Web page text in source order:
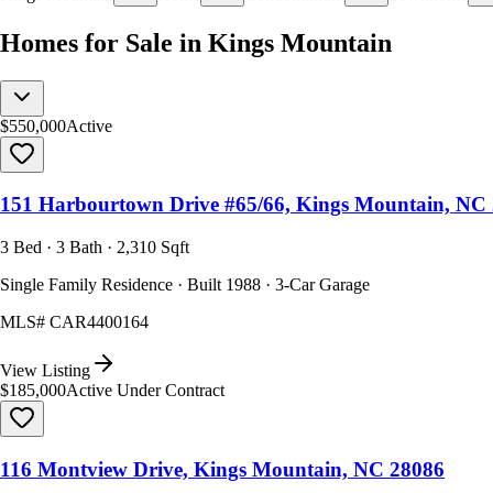
Homes for Sale in Kings Mountain
$550,000Active
151 Harbourtown Drive #65/66, Kings Mountain, NC
3 Bed · 3 Bath · 2,310 Sqft
Single Family Residence · Built 1988 · 3-Car Garage
MLS# CAR4400164
View Listing
$185,000Active Under Contract
116 Montview Drive, Kings Mountain, NC 28086